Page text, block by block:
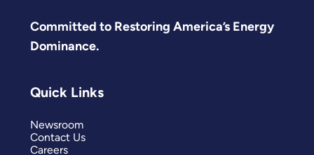
Committed to Restoring America’s Energy
Dominance.
Quick Links
Newsroom
Contact Us
Careers